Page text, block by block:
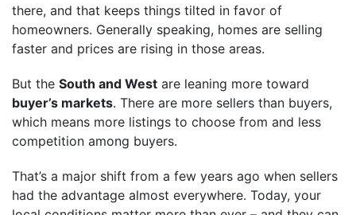
there, and that keeps things tilted in favor of
homeowners. Generally speaking, homes are selling
faster and prices are rising in those areas.
But the South and West are leaning more toward
buyer’s markets. There are more sellers than buyers,
which means more listings to choose from and less
competition among buyers.
That’s a major shift from a few years ago when sellers
had the advantage almost everywhere. Today, your